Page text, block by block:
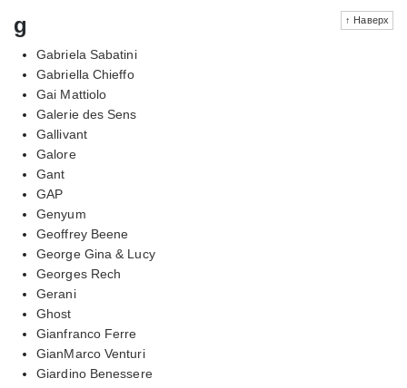
↑ Наверх
g
Gabriela Sabatini
Gabriella Chieffo
Gai Mattiolo
Galerie des Sens
Gallivant
Galore
Gant
GAP
Genyum
Geoffrey Beene
George Gina & Lucy
Georges Rech
Gerani
Ghost
Gianfranco Ferre
GianMarco Venturi
Giardino Benessere